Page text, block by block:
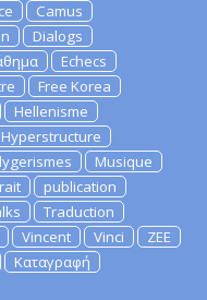
Camus
Dialogs
Echecs
Free Korea
Hellenisme
Hyperstructure
lygerismes
Musique
publication
Traduction
Vincent Vinci
ZEE
Καταγραφή